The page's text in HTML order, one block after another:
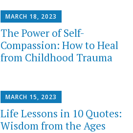
MARCH 18, 2023
The Power of Self-
Compassion: How to Heal
from Childhood Trauma
MARCH 15, 2023
Life Lessons in 10 Quotes:
Wisdom from the Ages